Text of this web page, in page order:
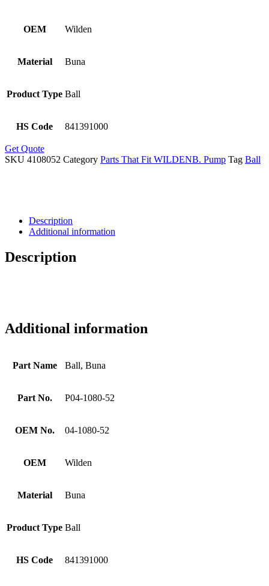
OEM Wilden
Material Buna
Product Type Ball
HS Code 841391000
Get Quote
SKU 4108052 Category Parts That Fit WILDENB. Pump Tag Ball
Description
Additional information
Description
Additional information
Part Name Ball, Buna
Part No. P04-1080-52
OEM No. 04-1080-52
OEM Wilden
Material Buna
Product Type Ball
HS Code 841391000